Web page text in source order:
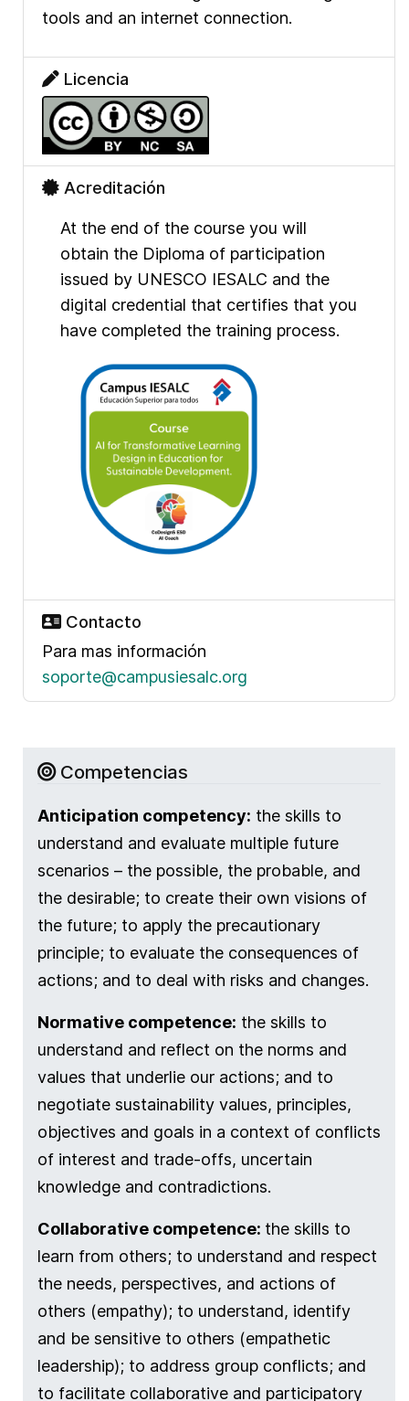
tools and an internet connection.
Licencia
Acreditación
At the end of the course you will
obtain the Diploma of participation
issued by UNESCO IESALC and the
digital credential that certifies that you
have completed the training process.
Contacto
Para mas información
soporte@campusiesalc.org
Competencias
Anticipation competency: the skills to
understand and evaluate multiple future
scenarios – the possible, the probable, and
the desirable; to create their own visions of
the future; to apply the precautionary
principle; to evaluate the consequences of
actions; and to deal with risks and changes.
Normative competence: the skills to
understand and reflect on the norms and
values that underlie our actions; and to
negotiate sustainability values, principles,
objectives and goals in a context of conflicts
of interest and trade-offs, uncertain
knowledge and contradictions.
Collaborative competence: the skills to
learn from others; to understand and respect
the needs, perspectives, and actions of
others (empathy); to understand, identify
and be sensitive to others (empathetic
leadership); to address group conflicts; and
to facilitate collaborative and participatory